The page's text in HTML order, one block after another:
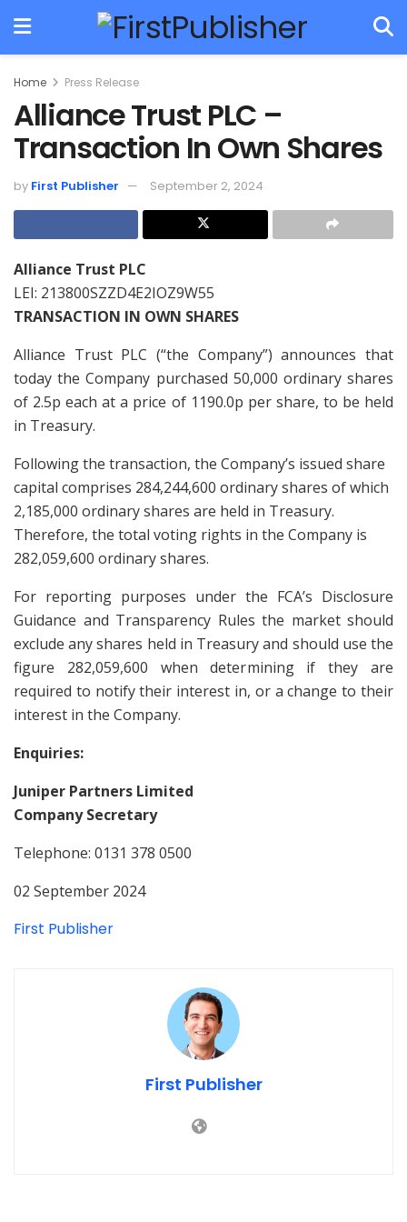
Home Press Release
Alliance Trust PLC –
Transaction In Own Shares
by First Publisher September 2, 2024
Alliance Trust PLC
LEI: 213800SZZD4E2IOZ9W55
TRANSACTION IN OWN SHARES
Alliance Trust PLC (“the Company”) announces that
today the Company purchased 50,000 ordinary shares
of 2.5p each at a price of 1190.0p per share, to be held
in Treasury.
Following the transaction, the Company’s issued share
capital comprises 284,244,600 ordinary shares of which
2,185,000 ordinary shares are held in Treasury.
Therefore, the total voting rights in the Company is
282,059,600 ordinary shares.
For reporting purposes under the FCA’s Disclosure
Guidance and Transparency Rules the market should
exclude any shares held in Treasury and should use the
figure 282,059,600 when determining if they are
required to notify their interest in, or a change to their
interest in the Company.
Enquiries:
Juniper Partners Limited
Company Secretary
Telephone: 0131 378 0500
02 September 2024
First Publisher
First Publisher